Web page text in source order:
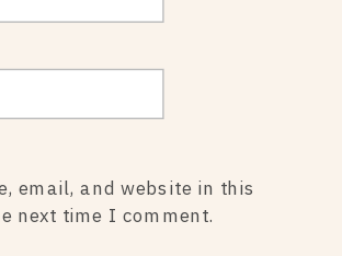
email, and website in this
next time I comment.